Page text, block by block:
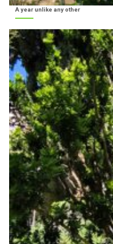
A year unlike any other